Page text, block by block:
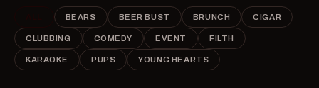
BEARS BEER BUST BRUNCH CIGAR
CLUBBING COMEDY EVENT FILTH
KARAOKE PUPS YOUNG HEARTS